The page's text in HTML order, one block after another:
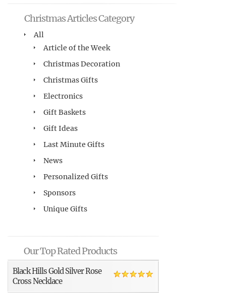
Christmas Articles Category
All
Article of the Week
Christmas Decoration
Christmas Gifts
Electronics
Gift Baskets
Gift Ideas
Last Minute Gifts
News
Personalized Gifts
Sponsors
Unique Gifts
Our Top Rated Products
Black Hills Gold Silver Rose
Cross Necklace